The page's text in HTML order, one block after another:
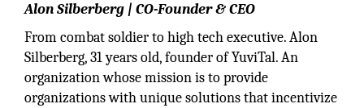
Alon Silberberg | CO-Founder & CEO
From combat soldier to high tech executive. Alon
Silberberg, 31 years old, founder of YuviTal. An
organization whose mission is to provide
organizations with unique solutions that incentivize